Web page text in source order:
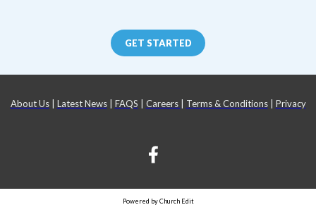
GET STARTED
About Us| Latest News| FAQS Careers Terms & Conditions| Privacy
Powered by Church Edit